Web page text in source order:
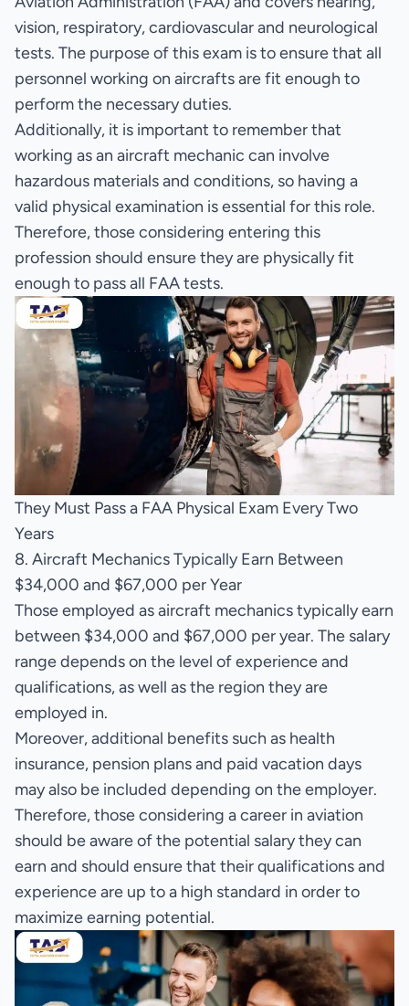
vision, respiratory, cardiovascular and neurological
tests. The purpose of this exam is to ensure that all
personnel working on aircrafts are fit enough to
perform the necessary duties.
Additionally, it is important to remember that
working as an aircraft mechanic can involve
hazardous materials and conditions, so having a
valid physical examination is essential for this role.
Therefore, those considering entering this
profession should ensure they are physically fit
enough to pass all FAA tests.
They Must Pass a FAA Physical Exam Every Two
Years
8. Aircraft Mechanics Typically Earn Between
$34,000 and $67,000 per Year
Those employed as aircraft mechanics typically earn
between $34,000 and $67,000 per year. The salary
range depends on the level of experience and
qualifications, as well as the region they are
employed in.
Moreover, additional benefits such as health
insurance, pension plans and paid vacation days
may also be included depending on the employer.
Therefore, those considering a career in aviation
should be aware of the potential salary they can
earn and should ensure that their qualifications and
experience are up to a high standard in order to
maximize earning potential.